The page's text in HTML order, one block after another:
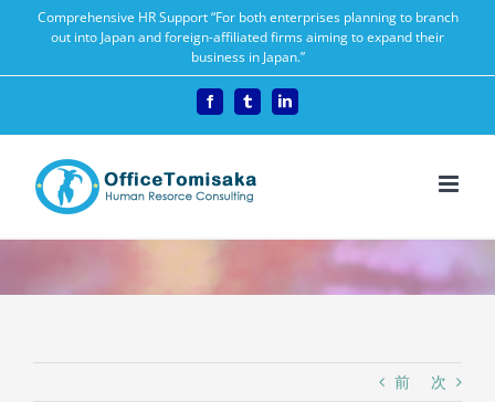
content
Comprehensive HR Support “For both enterprises planning to branch
out into Japan and foreign-affiliated firms aiming to expand their
business in Japan.”
FacebookTumblrLinkedIn
前 次